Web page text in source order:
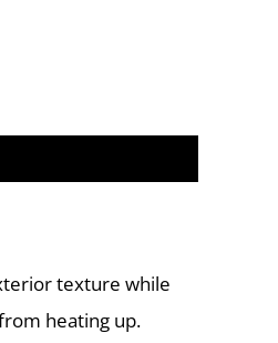
texture while
heating up.